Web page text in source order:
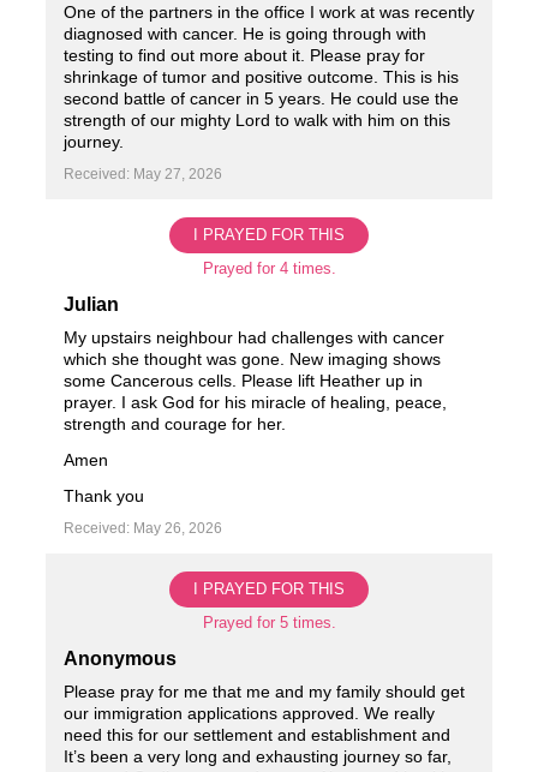
One of the partners in the office I work at was recently
diagnosed with cancer. He is going through with
testing to find out more about it. Please pray for
shrinkage of tumor and positive outcome. This is his
second battle of cancer in 5 years. He could use the
strength of our mighty Lord to walk with him on this
journey.
Received: May 27, 2026
I PRAYED FOR THIS
Prayed for 4 times.
Julian
My upstairs neighbour had challenges with cancer
which she thought was gone. New imaging shows
some Cancerous cells. Please lift Heather up in
prayer. I ask God for his miracle of healing, peace,
strength and courage for her.
Amen
Thank you
Received: May 26, 2026
I PRAYED FOR THIS
Prayed for 5 times.
Anonymous
Please pray for me that me and my family should get
our immigration applications approved. We really
need this for our settlement and establishment and
It’s been a very long and exhausting journey so far,